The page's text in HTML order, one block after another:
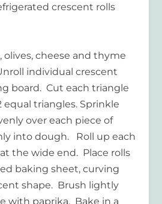
crescent rolls
olives, cheese and thyme
individual crescent
board. Cut each triangle
triangles. Sprinkle
over each piece of
into dough. Roll up each
the wide end. Place rolls
baking sheet, curving
shape. Brush lightly
with paprika. Bake in a